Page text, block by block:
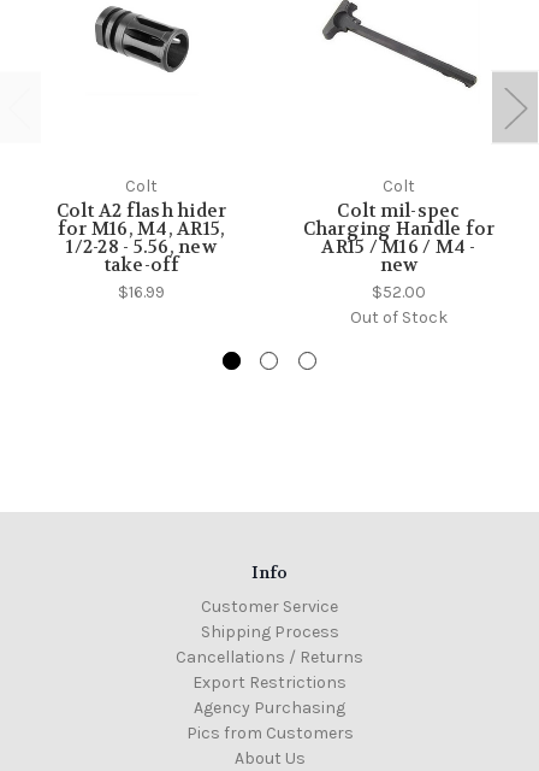
Colt
Colt A2 flash hider
for M16, M4, AR15,
1/2-28 - 5.56, new
take-off
$16.99
Colt
Colt mil-spec
Charging Handle for
AR15 / M16 / M4 -
new
$52.00
Out of Stock
Info
Customer Service
Shipping Process
Cancellations / Returns
Export Restrictions
Agency Purchasing
Pics from Customers
About Us